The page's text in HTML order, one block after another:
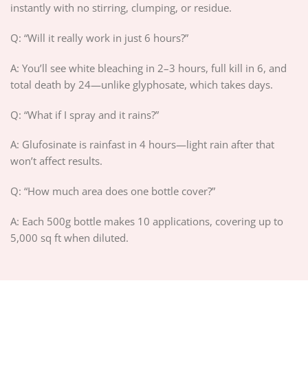
instantly with no stirring, clumping, or residue.
Q: “Will it really work in just 6 hours?”
A: You’ll see white bleaching in 2–3 hours, full kill in 6, and
total death by 24—unlike glyphosate, which takes days.
Q: “What if I spray and it rains?”
A: Glufosinate is rainfast in 4 hours—light rain after that
won’t affect results.
Q: “How much area does one bottle cover?”
A: Each 500g bottle makes 10 applications, covering up to
5,000 sq ft when diluted.